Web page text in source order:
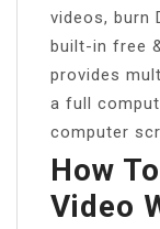
videos, burn
built-in free
provides
a full
computer
How
Video